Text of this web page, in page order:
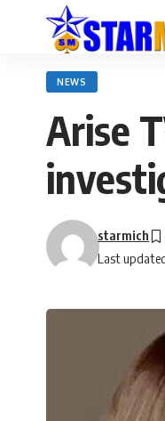
NEWS
Arise
Last
starmich